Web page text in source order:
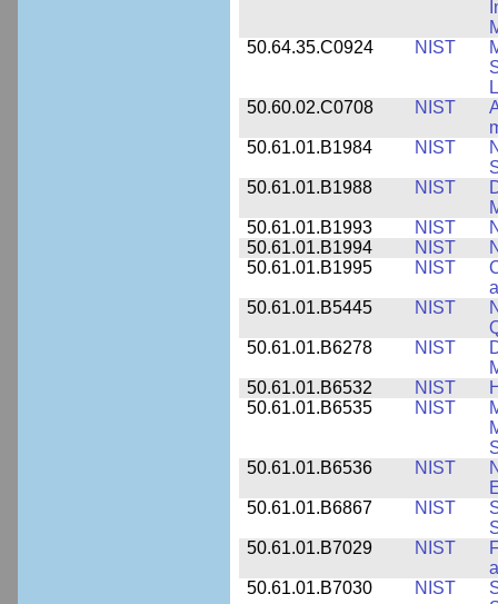
50.64.35.C0924
NIST
50.60.02.C0708
NIST
50.61.01.B1984
NIST
50.61.01.B1988
NIST
50.61.01.B1993
NIST
50.61.01.B1994
NIST
50.61.01.B1995
NIST
50.61.01.B5445
NIST
50.61.01.B6278
NIST
50.61.01.B6532
NIST
50.61.01.B6535
NIST
50.61.01.B6536
NIST
50.61.01.B6867
NIST
50.61.01.B7029
NIST
50.61.01.B7030
NIST